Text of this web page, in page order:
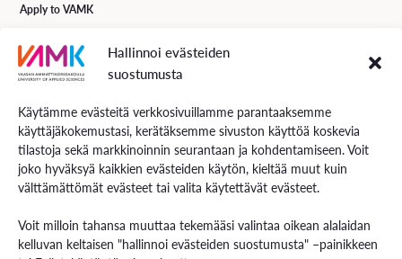
Hallinnoi evästeiden
suostumusta
Käytämme evästeitä verkkosivuillamme parantaaksemme
käyttäjäkokemustasi, kerätäksemme sivuston käyttöä koskevia
tilastoja sekä markkinoinnin seurantaan ja kohdentamiseen. Voit
joko hyväksyä kaikkien evästeiden käytön, kieltää muut kuin
välttämättömät evästeet tai valita käytettävät evästeet.
Voit milloin tahansa muuttaa tekemääsi valintaa oikean alalaidan
kelluvan keltaisen "hallinnoi evästeiden suostumusta" –painikkeen
Apply to VAMK
VAMK Services
Services for Business
Services for students
Energiaa online newspaper
Contact us and visiting hours
Staff Search